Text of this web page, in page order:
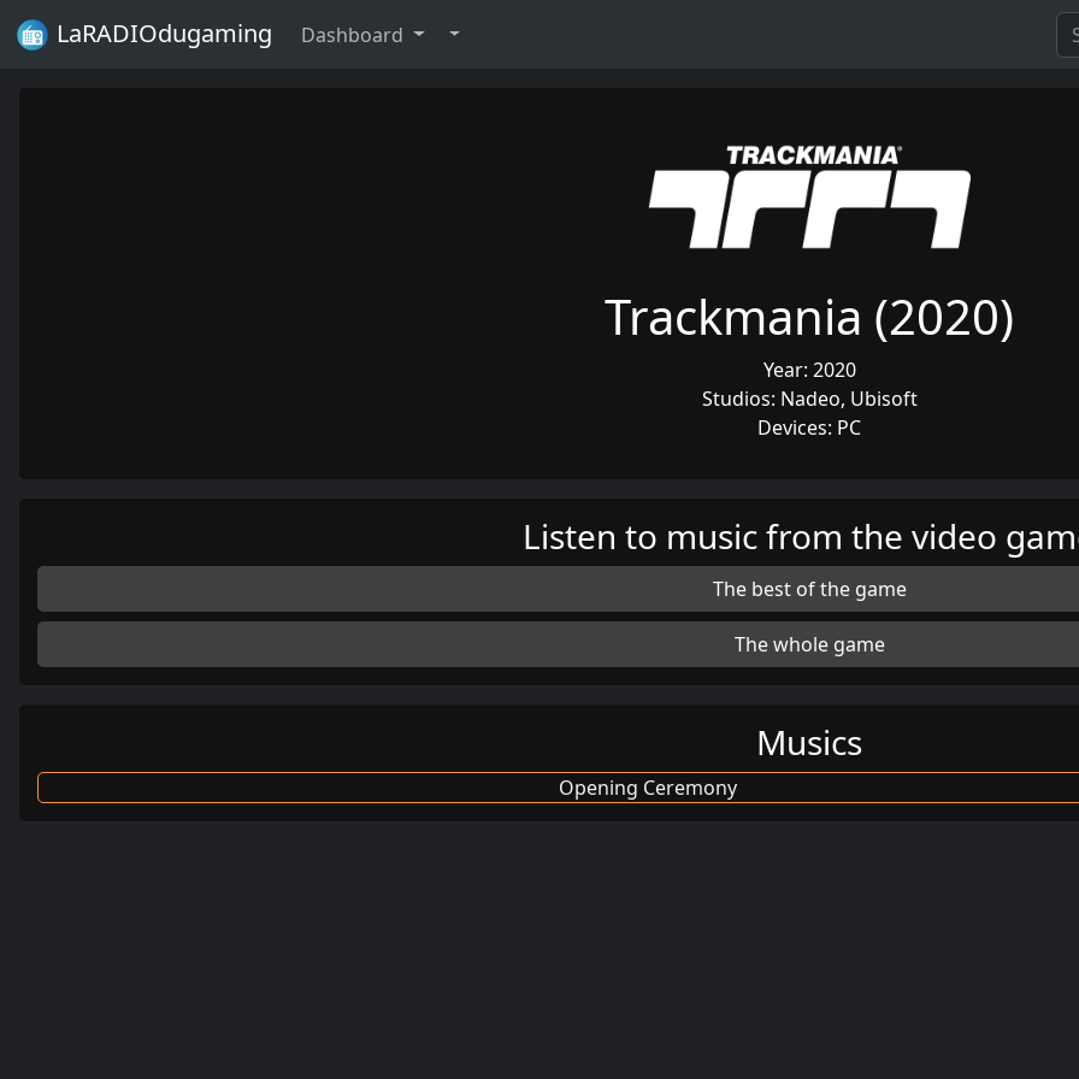
LaRADIOdugaming Dashboard
Trackmania (2020)
Year: 2020
Studios: Nadeo, Ubisoft
Devices: PC
Listen to music from the video
The best of the game
The whole game
Musics
Opening Ceremony